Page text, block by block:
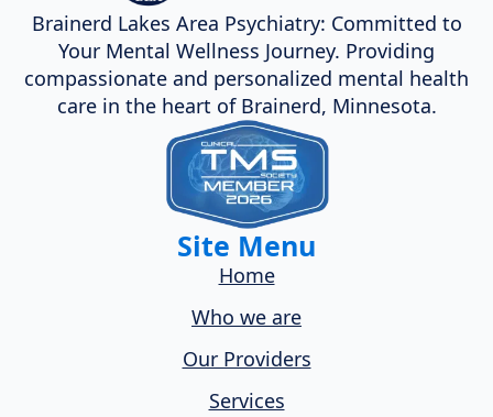
Brainerd Lakes Area Psychiatry: Committed to
Your Mental Wellness Journey. Providing
compassionate and personalized mental health
care in the heart of Brainerd, Minnesota.
Site Menu
Home
Who we are
Our Providers
Services